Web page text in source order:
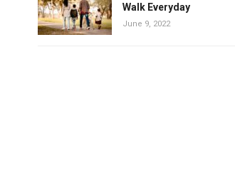
Walk Everyday
June 9, 2022